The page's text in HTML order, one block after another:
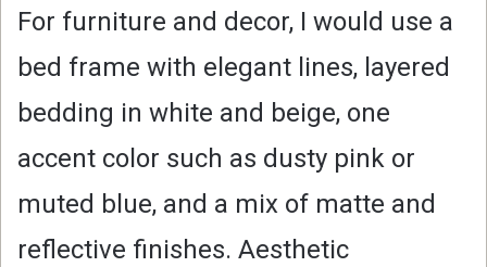
For furniture and decor, I would use a
bed frame with elegant lines, layered
bedding in white and beige, one
accent color such as dusty pink or
muted blue, and a mix of matte and
reflective finishes. Aesthetic